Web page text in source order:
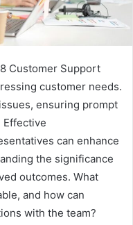
Customer Support
customer needs.
ensuring prompt
Effective
can enhance
the significance
outcomes. What
and how can
with the team?